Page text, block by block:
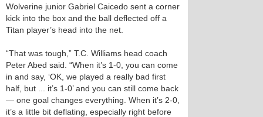
Wolverine junior Gabriel Caicedo sent a corner
kick into the box and the ball deflected off a
Titan player’s head into the net.
“That was tough,” T.C. Williams head coach
Peter Abed said. “When it’s 1-0, you can come
in and say, ‘OK, we played a really bad first
half, but ... it’s 1-0’ and you can still come back
— one goal changes everything. When it’s 2-0,
it’s a little bit deflating, especially right before